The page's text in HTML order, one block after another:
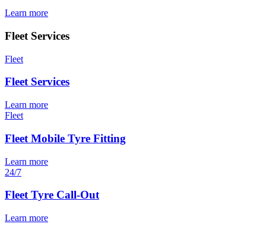
Learn more
Fleet Services
Fleet
Fleet Services
Learn more
Fleet
Fleet Mobile Tyre Fitting
Learn more
24/7
Fleet Tyre Call-Out
Learn more